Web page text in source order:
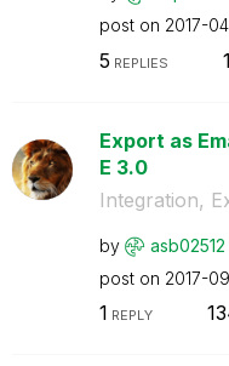
post on ‎2017-
5 REPLIES
Export as
E 3.0
Integration,
by asb02512
post on ‎2017-
1 REPLY